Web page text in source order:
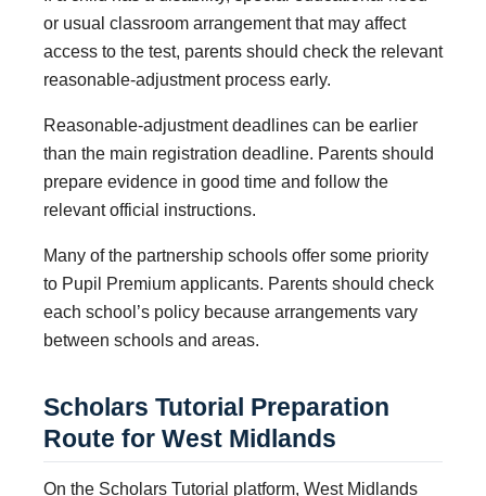
or usual classroom arrangement that may affect
access to the test, parents should check the relevant
reasonable-adjustment process early.
Reasonable-adjustment deadlines can be earlier
than the main registration deadline. Parents should
prepare evidence in good time and follow the
relevant official instructions.
Many of the partnership schools offer some priority
to Pupil Premium applicants. Parents should check
each school’s policy because arrangements vary
between schools and areas.
Scholars Tutorial Preparation
Route for West Midlands
On the Scholars Tutorial platform, West Midlands